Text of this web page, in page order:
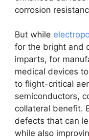
corrosion
But while
for the bright and
imparts, for
medical devices
to flight-critical
semiconductors,
collateral benefit.
defects that can
while also